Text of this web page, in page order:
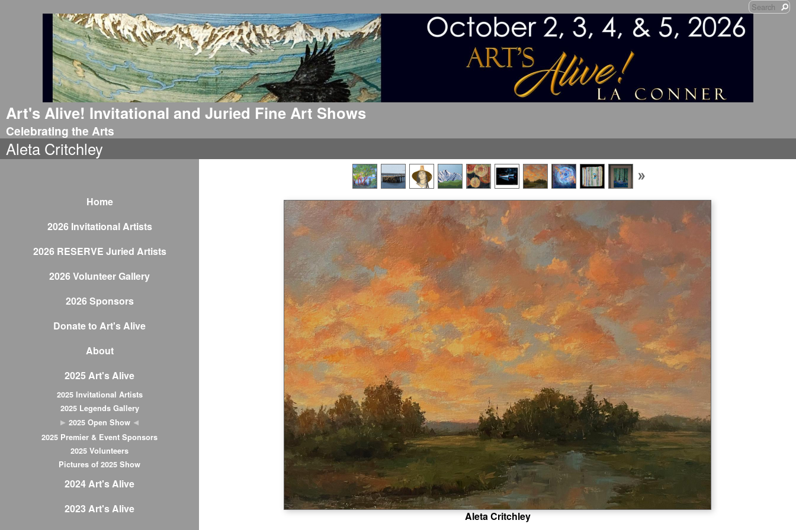
Art's Alive! Invitational and Juried Fine Art Shows
Celebrating the Arts
Aleta Critchley
Home
2026 Invitational Artists
2026 RESERVE Juried Artists
2026 Volunteer Gallery
2026 Sponsors
Donate to Art's Alive
About
2025 Art's Alive
2025 Invitational Artists
2025 Legends Gallery
2025 Open Show
2025 Premier & Event Sponsors
2025 Volunteers
Pictures of 2025 Show
2024 Art's Alive
2023 Art's Alive
Aleta Critchley